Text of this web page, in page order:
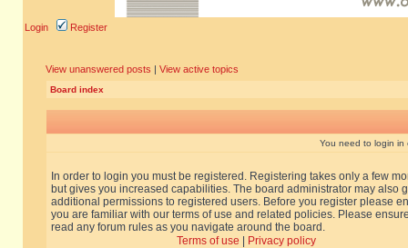
Login Register
View unanswered posts | View active topics
Board index
You need to login in
In order to login you must be registered. Registering takes only a few
but gives you increased capabilities. The board administrator may also
additional permissions to registered users. Before you register please
you are familiar with our terms of use and related policies. Please
read any forum rules as you navigate around the board.
Terms of use
Privacy policy